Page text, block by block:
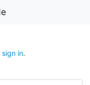
sign in.